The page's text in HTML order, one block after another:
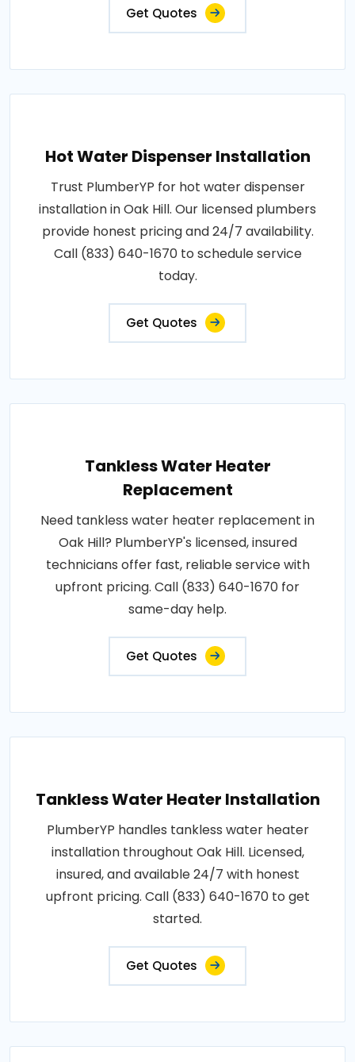
Get Quotes
Hot Water Dispenser Installation
Trust PlumberYP for hot water dispenser
installation in Oak Hill. Our licensed plumbers
provide honest pricing and 24/7 availability.
Call (833) 640-1670 to schedule service
today.
Get Quotes
Tankless Water Heater
Replacement
Need tankless water heater replacement in
Oak Hill? PlumberYP's licensed, insured
technicians offer fast, reliable service with
upfront pricing. Call (833) 640-1670 for
same-day help.
Get Quotes
Tankless Water Heater Installation
PlumberYP handles tankless water heater
installation throughout Oak Hill. Licensed,
insured, and available 24/7 with honest
upfront pricing. Call (833) 640-1670 to get
started.
Get Quotes